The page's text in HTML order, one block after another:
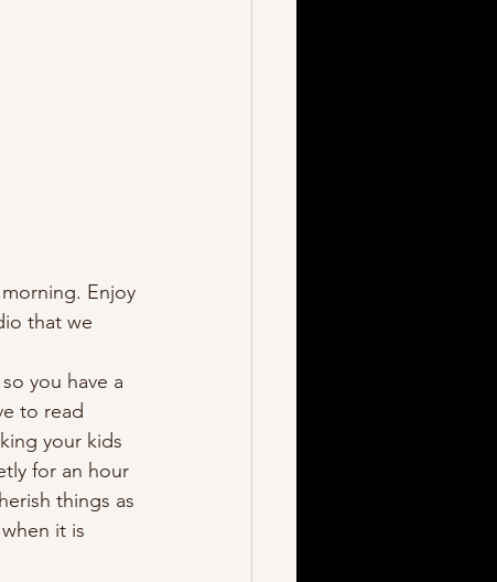
Enjoy
that we
you have a
to read
your kids
for an hour
things as
it is